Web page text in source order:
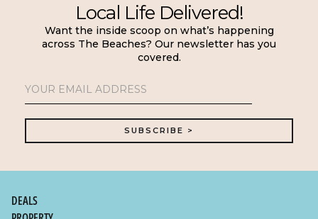
Local Life Delivered!
Want the inside scoop on what’s happening
across The Beaches? Our newsletter has you
covered.
DEALS